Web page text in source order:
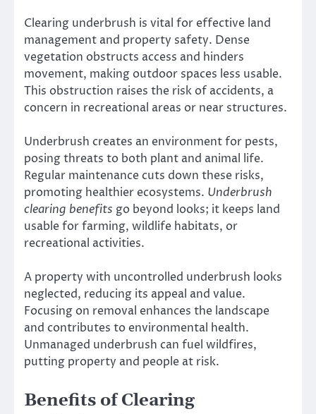
Clearing underbrush is vital for effective land
management and property safety. Dense
vegetation obstructs access and hinders
movement, making outdoor spaces less usable.
This obstruction raises the risk of accidents, a
concern in recreational areas or near structures.
Underbrush creates an environment for pests,
posing threats to both plant and animal life.
Regular maintenance cuts down these risks,
promoting healthier ecosystems. Underbrush
clearing benefits go beyond looks; it keeps land
usable for farming, wildlife habitats, or
recreational activities.
A property with uncontrolled underbrush looks
neglected, reducing its appeal and value.
Focusing on removal enhances the landscape
and contributes to environmental health.
Unmanaged underbrush can fuel wildfires,
putting property and people at risk.
Benefits of Clearing